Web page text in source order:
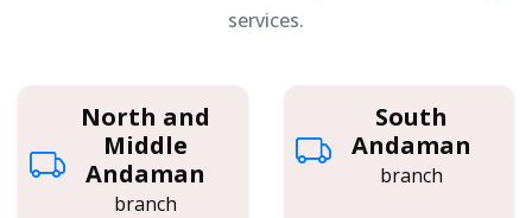
services.
North and
Middle
Andaman
branch
South
Andaman
branch